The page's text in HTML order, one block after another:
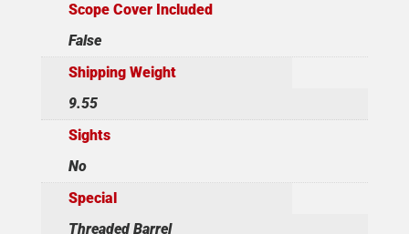
Scope Cover Included
False
Shipping Weight
9.55
Sights
No
Special
Threaded Barrel